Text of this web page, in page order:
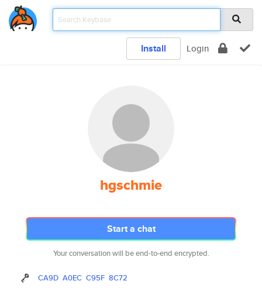
Install Login
hgschmie
Start a chat
Your conversation will be end-to-end encrypted.
CA9D A0EC C95F 8C72